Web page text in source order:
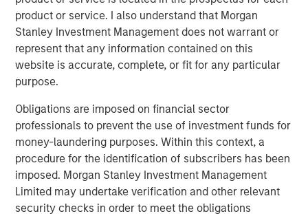
product or service. I also understand that Morgan
Stanley Investment Management does not warrant or
represent that any information contained on this
website is accurate, complete, or fit for any particular
purpose.
Obligations are imposed on financial sector
professionals to prevent the use of investment funds for
money-laundering purposes. Within this context, a
procedure for the identification of subscribers has been
imposed. Morgan Stanley Investment Management
Limited may undertake verification and other relevant
security checks in order to meet the obligations
In this report, we discuss some of the issues with
the calculation of expected value, what the payoff
picture means for investing, the implications of
volatility drag, the psychology of dealing with
probabilities and payoffs, and how these ideas can
Download PDF
Counterpoint Global
Counterpoint Global’s culture fosters collaboration,